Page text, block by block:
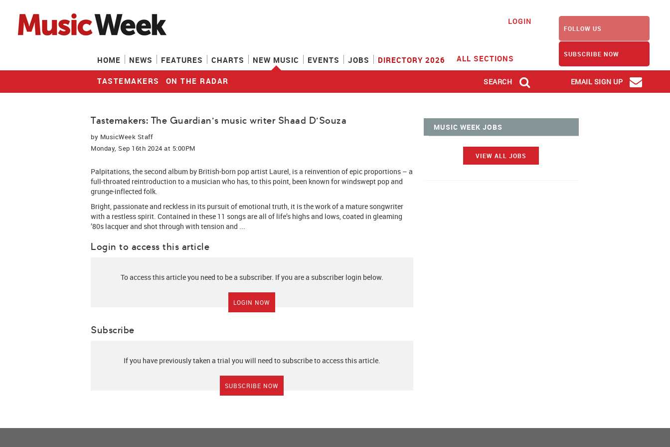
LOGIN
HOME NEWS FEATURES CHARTS NEW MUSIC
TASTEMAKERS ON THE RADAR
EVENTS JOBS DIRECTORY 2026 ALL SECTIONS
FOLLOW US
SUBSCRIBE NOW
SEARCH EMAIL SIGN UP
Tastemakers: The Guardian's music writer Shaad D'Souza
by MusicWeek Staff
Monday, Sep 16th 2024 at 5:00PM
Palpitations, the second album by British-born pop artist Laurel, is a reinvention of epic proportions – a
full-throated reintroduction to a musician who has, to this point, been known for windswept pop and
grunge-inflected folk.
Bright, passionate and reckless in its pursuit of emotional truth, it is the work of a mature songwriter
with a restless spirit. Contained in these 11 songs are all of life’s highs and lows, coated in gleaming
’80s lacquer and shot through with tension and ...
Login to access this article
To access this article you need to be a subscriber. If you are a subscriber login below.
LOGIN NOW
Subscribe
If you have previously taken a trial you will need to subscribe to access this article.
SUBSCRIBE NOW
MUSIC WEEK JOBS
VIEW ALL JOBS